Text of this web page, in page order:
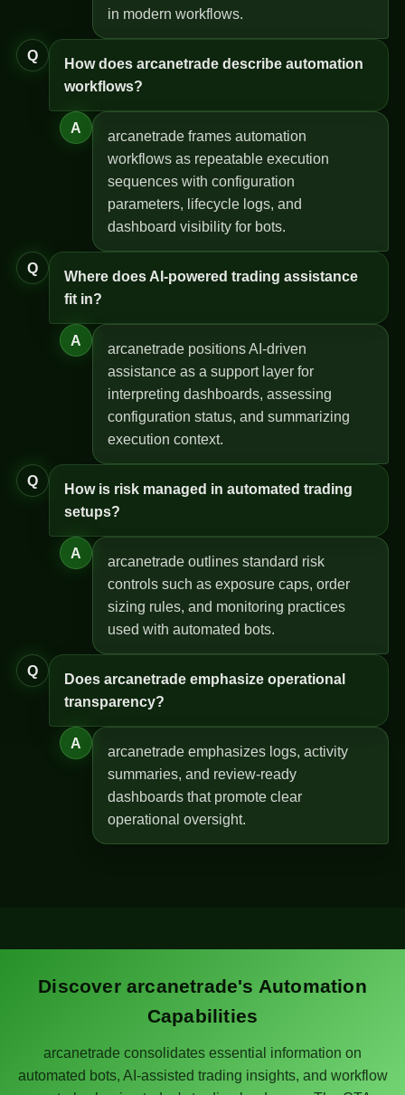
in modern workflows.
Q
How does arcanetrade describe automation
workflows?
A
arcanetrade frames automation
workflows as repeatable execution
sequences with configuration
parameters, lifecycle logs, and
dashboard visibility for bots.
Q
Where does AI-powered trading assistance
fit in?
A
arcanetrade positions AI-driven
assistance as a support layer for
interpreting dashboards, assessing
configuration status, and summarizing
execution context.
Q
How is risk managed in automated trading
setups?
A
arcanetrade outlines standard risk
controls such as exposure caps, order
sizing rules, and monitoring practices
used with automated bots.
Q
Does arcanetrade emphasize operational
transparency?
A
arcanetrade emphasizes logs, activity
summaries, and review-ready
dashboards that promote clear
operational oversight.
Discover arcanetrade's Automation
Capabilities
arcanetrade consolidates essential information on
automated bots, AI-assisted trading insights, and workflow